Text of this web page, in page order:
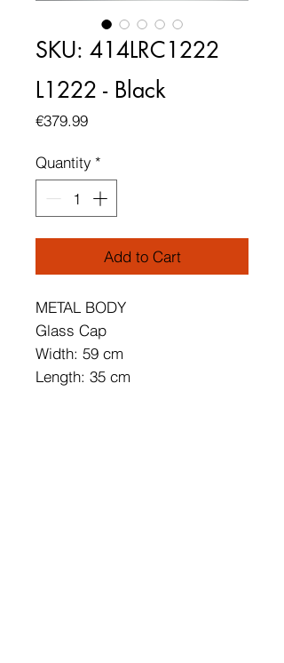
SKU: 414LRC1222
L1222 - Black
€379.99Price
Quantity *
Add to Cart
METAL BODY
Glass Cap
Width: 59 cm
Length: 35 cm